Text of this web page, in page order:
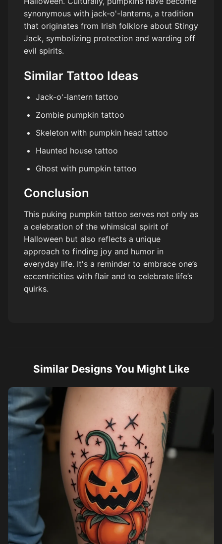
synonymous with jack-o'-lanterns, a tradition
that originates from Irish folklore about Stingy
Jack, symbolizing protection and warding off
evil spirits.
Similar Tattoo Ideas
Jack-o'-lantern tattoo
Zombie pumpkin tattoo
Skeleton with pumpkin head tattoo
Haunted house tattoo
Ghost with pumpkin tattoo
Conclusion
This puking pumpkin tattoo serves not only as
a celebration of the whimsical spirit of
Halloween but also reflects a unique
approach to finding joy and humor in
everyday life. It's a reminder to embrace one’s
eccentricities with flair and to celebrate life’s
quirks.
Similar Designs You Might Like